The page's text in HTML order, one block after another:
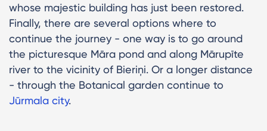
whose majestic building has just been restored.
Finally, there are several options where to
continue the journey - one way is to go around
the picturesque Māra pond and along Mārupīte
river to the vicinity of Bieriņi. Or a longer distance
- through the Botanical garden continue to
Jūrmala city.